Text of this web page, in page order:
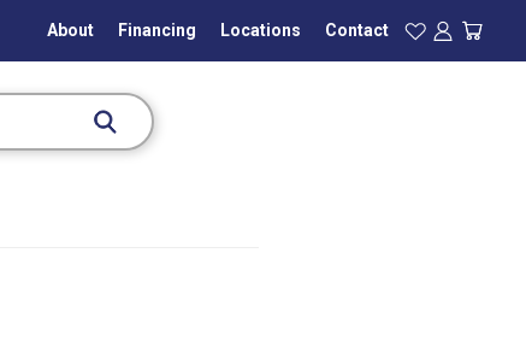
About Financing Locations Contact